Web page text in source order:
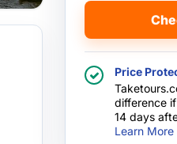
Price
difference
14 days
Learn